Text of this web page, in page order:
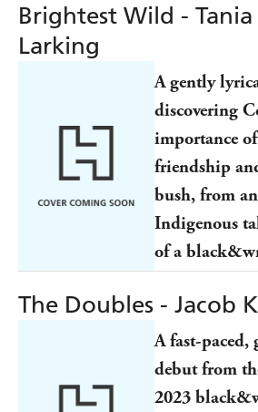
Brightest Wild -
Larking
A gently
discovering
importance
friendship
bush, from
Indigenous
of a
The Doubles - Jacob
A fast-paced,
debut from
2023